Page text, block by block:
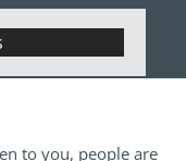
to you, people are